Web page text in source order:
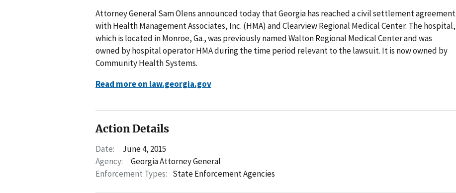
Attorney General Sam Olens announced today that Georgia has reached a civil settlement agreement
with Health Management Associates, Inc. (HMA) and Clearview Regional Medical Center. The hospital,
which is located in Monroe, Ga., was previously named Walton Regional Medical Center and was
owned by hospital operator HMA during the time period relevant to the lawsuit. It is now owned by
Community Health Systems.
Read more on law.georgia.gov
Action Details
Date:
June 4, 2015
Agency:
Georgia Attorney General
Enforcement Types: State Enforcement Agencies